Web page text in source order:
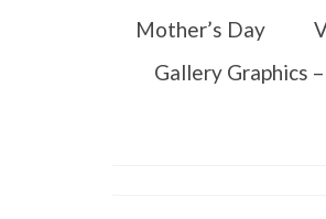
Mother’s Day
Gallery Graphics